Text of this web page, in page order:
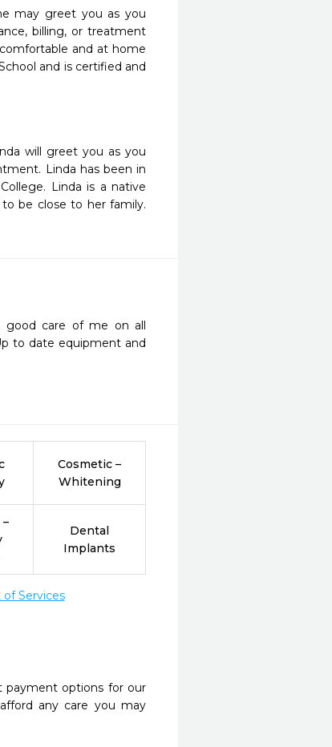
may greet you as you
billing, or treatment
and at home
and is certified and
will greet you as you
Linda has been in
Linda is a native
be close to her family.
good care of me on all
to date equipment and
Cosmetic –
Whitening
Dental
Implants
Services
payment options for our
any care you may